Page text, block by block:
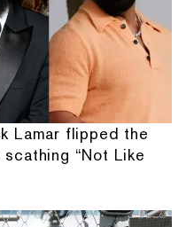
Lamar flipped the
“Not Like